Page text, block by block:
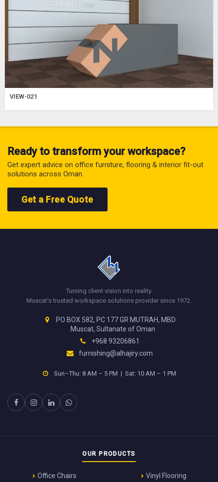
VIEW-021
Ready to transform your workspace?
Get expert advice on office furniture, flooring & interior fit-out
solutions across Oman.
Get a Free Quote
Turning client vision into reality.
Muscat's trusted workspace solutions provider since 1972.
PO BOX 582, PC 177 GR MUTRAH, MBD
Muscat, Sultanate of Oman
+968 93206861
furnishing@alhajiry.com
Sun–Thu: 8 AM – 5 PM | Sat: 10 AM – 1 PM
OUR PRODUCTS
Office Chairs
Vinyl Flooring